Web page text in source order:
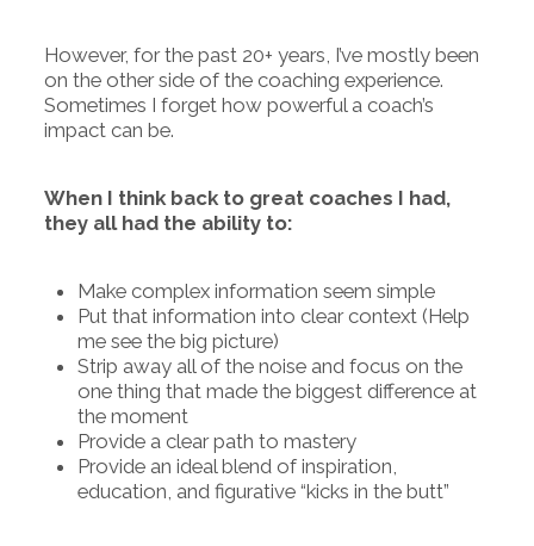
However, for the past 20+ years, I’ve mostly been
on the other side of the coaching experience.
Sometimes I forget how powerful a coach’s
impact can be.
When I think back to great coaches I had,
they all had the ability to:
Make complex information seem simple
Put that information into clear context (Help
me see the big picture)
Strip away all of the noise and focus on the
one thing that made the biggest difference at
the moment
Provide a clear path to mastery
Provide an ideal blend of inspiration,
education, and figurative “kicks in the butt”